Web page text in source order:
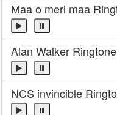
Maa o meri maa
Alan Walker Ringtone
NCS invincible